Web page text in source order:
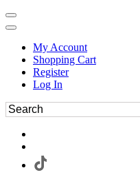
My Account
Shopping Cart
Register
Log In